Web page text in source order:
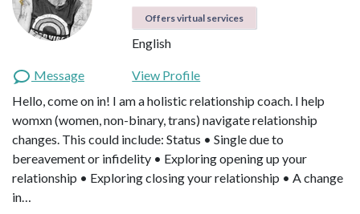
Offers virtual services
English
Message
View Profile
Hello, come on in! I am a holistic relationship coach. I help
womxn (women, non-binary, trans) navigate relationship
changes. This could include: Status • Single due to
bereavement or infidelity • Exploring opening up your
relationship • Exploring closing your relationship • A change
in…